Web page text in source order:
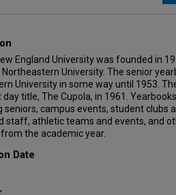
England University was founded in
Northeastern University. The senior
University in some way until 1953.
title, The Cupola, in 1961.
seniors, campus events, student clubs
staff, athletic teams and events, and
the academic year.
Date